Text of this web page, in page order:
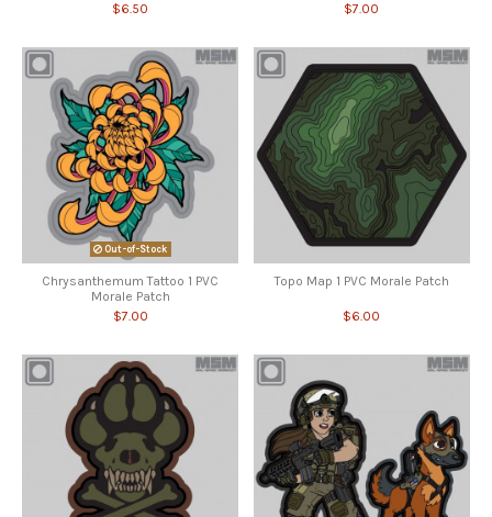
$6.50
$7.00
Out-of-Stock
Chrysanthemum Tattoo 1 PVC
Morale Patch
$7.00
Topo Map 1 PVC Morale Patch
$6.00